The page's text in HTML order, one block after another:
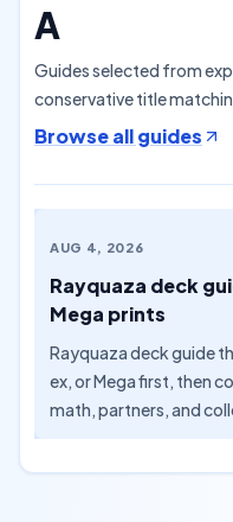
A
Guides selected from
conservative title
Browse all guides
AUG 4, 2026
Rayquaza deck
Mega prints
Rayquaza deck guide
ex, or Mega first, then
math, partners, and